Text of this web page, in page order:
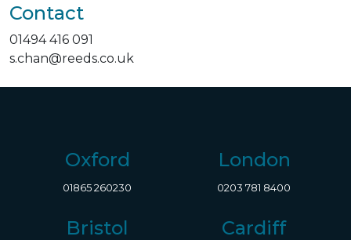
Contact
01494 416 091
s.chan@reeds.co.uk
Oxford
01865 260230
London
0203 781 8400
Bristol Cardiff